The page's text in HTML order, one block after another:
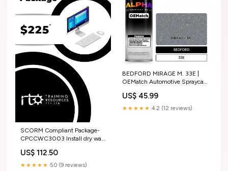
SCORM Compliant Package-
CPCCWC3003 Install dry wall
Vocational Placement Kit (Skill
Set)
US$ 112.50
★★★★★ 5.0 (9 reviews)
BEDFORD MIRAGE M. 33E |
OEMatch Automotive Spraycan
US$ 45.99
★★★★★ 4.2 (12 reviews)